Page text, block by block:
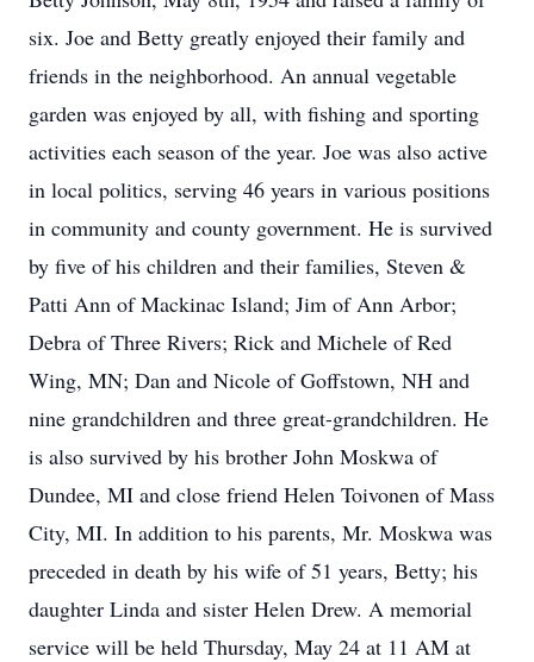
six. Joe and Betty greatly enjoyed their family and
friends in the neighborhood. An annual vegetable
garden was enjoyed by all, with fishing and sporting
activities each season of the year. Joe was also active
in local politics, serving 46 years in various positions
in community and county government. He is survived
by five of his children and their families, Steven &
Patti Ann of Mackinac Island; Jim of Ann Arbor;
Debra of Three Rivers; Rick and Michele of Red
Wing, MN; Dan and Nicole of Goffstown, NH and
nine grandchildren and three great-grandchildren. He
is also survived by his brother John Moskwa of
Dundee, MI and close friend Helen Toivonen of Mass
City, MI. In addition to his parents, Mr. Moskwa was
preceded in death by his wife of 51 years, Betty; his
daughter Linda and sister Helen Drew. A memorial
service will be held Thursday, May 24 at 11 AM at